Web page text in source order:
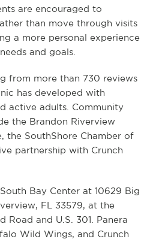
are encouraged to
than move through visits
a more personal experience
and goals.
from more than 730 reviews
has developed with
active adults. Community
the Brandon Riverview
the SouthShore Chamber of
partnership with Crunch
Bay Center at 10629 Big
FL 33579, at the
Road and U.S. 301. Panera
Wild Wings, and Crunch